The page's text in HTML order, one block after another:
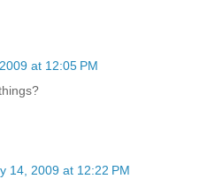
at 12:05 PM
14, 2009 at 12:22 PM